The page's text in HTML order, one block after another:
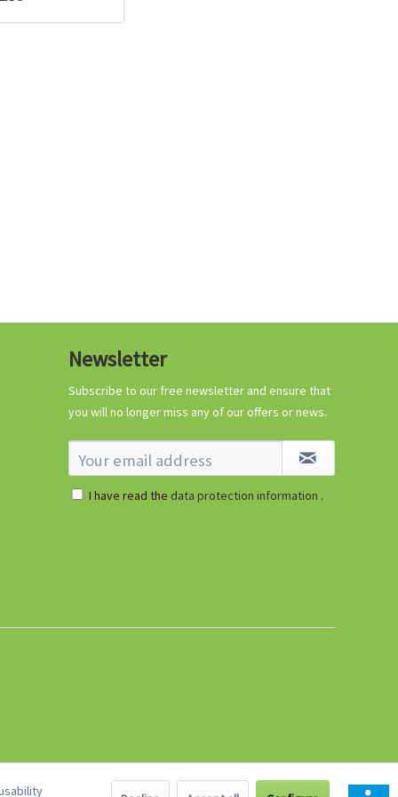
€5.99 *
sold out
Newsletter
Subscribe to our free newsletter and ensure that
you will no longer miss any of our offers or news.
I have read the data protection information .